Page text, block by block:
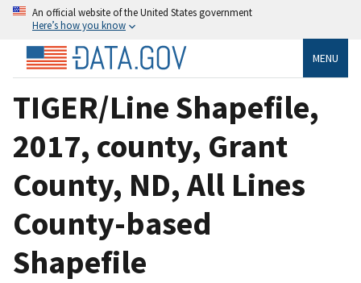
An official website of the United States government
Here’s how you know
MENU
TIGER/Line Shapefile,
2017, county, Grant
County, ND, All Lines
County-based
Shapefile